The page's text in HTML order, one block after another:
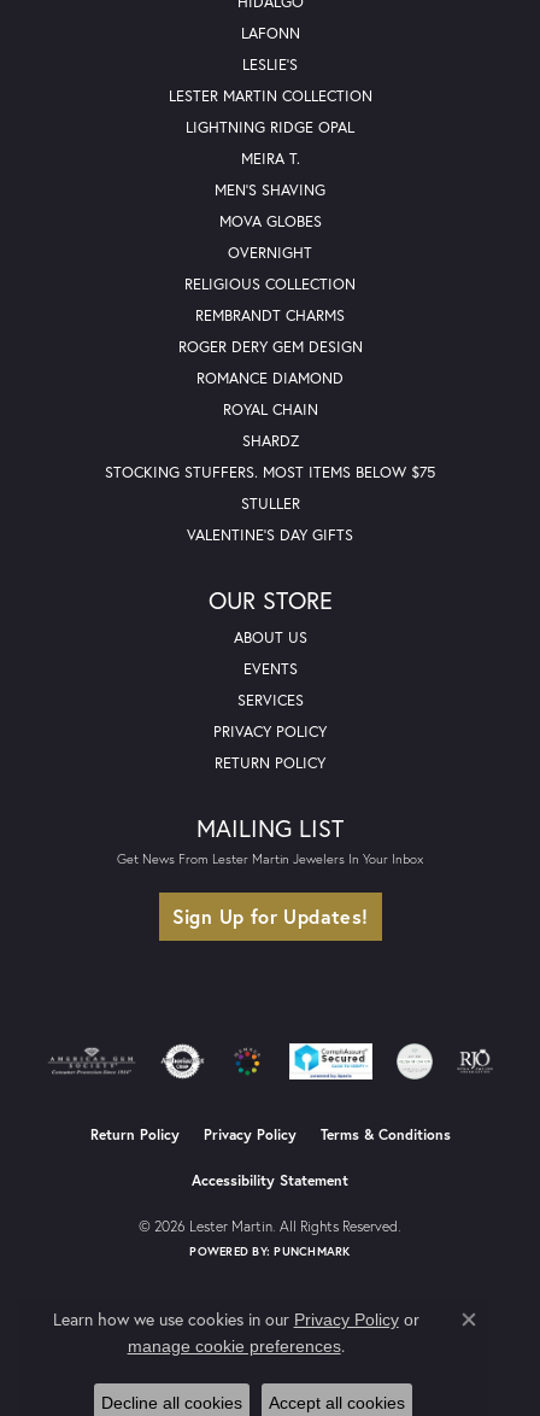
LAFONN
LESLIE'S
LESTER MARTIN COLLECTION
LIGHTNING RIDGE OPAL
MEIRA T.
MEN'S SHAVING
MOVA GLOBES
OVERNIGHT
RELIGIOUS COLLECTION
REMBRANDT CHARMS
ROGER DERY GEM DESIGN
ROMANCE DIAMOND
ROYAL CHAIN
SHARDZ
STOCKING STUFFERS. MOST ITEMS BELOW $75
STULLER
VALENTINE'S DAY GIFTS
OUR STORE
ABOUT US
EVENTS
SERVICES
PRIVACY POLICY
RETURN POLICY
MAILING LIST
Get News From Lester Martin Jewelers In Your Inbox
Sign Up for Updates!
Return Policy Privacy Policy Terms & Conditions
Accessibility Statement
© 2026 Lester Martin. All Rights Reserved.
POWERED BY:PUNCHMARK
Learn how we use cookies in our Privacy Policyor
manage cookie preferences.
Close
Decline all cookies Accept all cookies